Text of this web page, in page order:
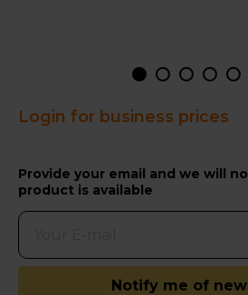
Login for business prices
Provide your email and we will
product is available
Notify me of